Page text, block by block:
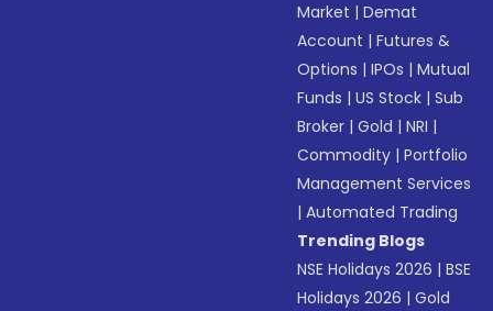
Market |Demat
Account |Futures &
Options |IPOs |Mutual
Funds |US Stock |Sub
Broker |Gold |NRI |
Commodity |Portfolio
Management Services
|Automated Trading
Trending Blogs
NSE Holidays 2026 |BSE
Holidays 2026 |Gold